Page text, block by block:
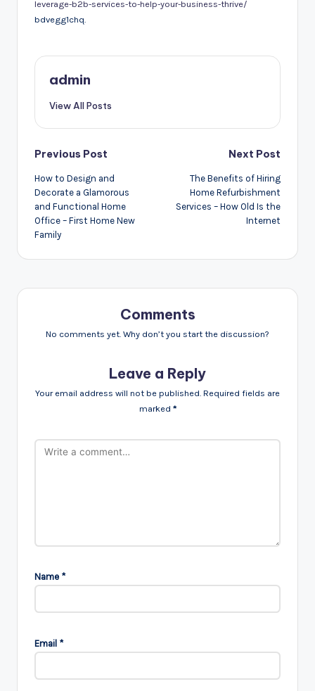
leverage-b2b-services-to-help-your-business-thrive/
bdvegg1chq.
admin
View All Posts
Post
navigation
Previous Post
How to Design and
Decorate a Glamorous
and Functional Home
Office – First Home New
Family
Next Post
The Benefits of Hiring
Home Refurbishment
Services – How Old Is the
Internet
Comments
No comments yet. Why don’t you start the discussion?
Leave a Reply
Your email address will not be published. Required fields are
marked *
Name *
Email *